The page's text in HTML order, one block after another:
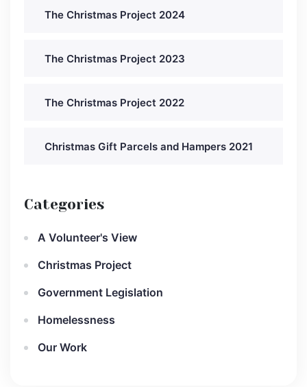
The Christmas Project 2024
The Christmas Project 2023
The Christmas Project 2022
Christmas Gift Parcels and Hampers 2021
Categories
A Volunteer's View
Christmas Project
Government Legislation
Homelessness
Our Work